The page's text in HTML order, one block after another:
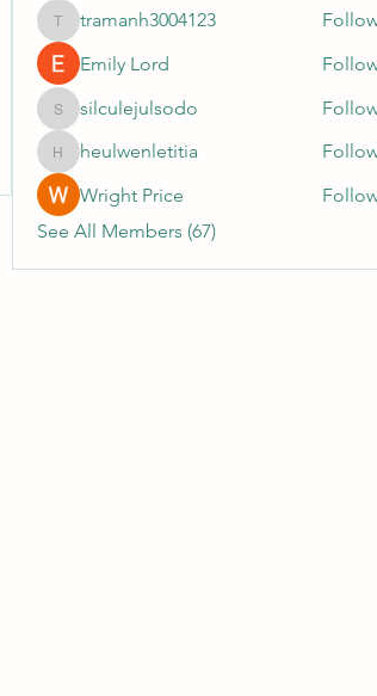
tramanh3004123
tramanh3004123
Emily Lord
silculejulsodo
silculejulsodo
heulwenletitia
heulwenletitia
Wright Price
See All Members (67)